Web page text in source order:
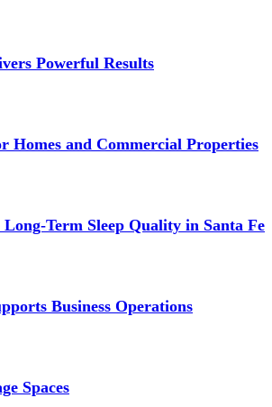
Powerful Results
Homes and Commercial Properties
Term Sleep Quality in Santa Fe
Business Operations
Spaces